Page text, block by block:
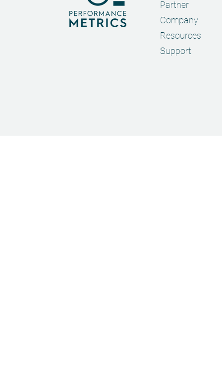
Partner
Company
Resources
Support